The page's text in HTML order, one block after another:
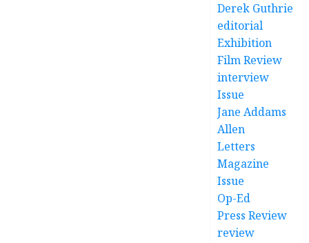
Derek Guthrie
editorial
Exhibition
Film Review
interview
Issue
Jane Addams
Allen
Letters
Magazine
Issue
Op-Ed
Press Review
review